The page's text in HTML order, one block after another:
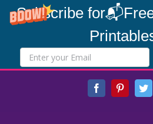
Subscribe
FacebookPinterest